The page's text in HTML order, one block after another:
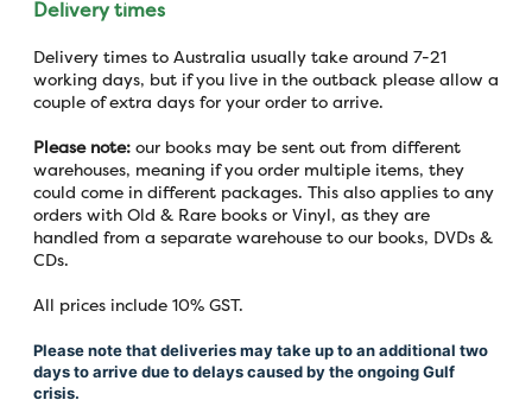
Delivery times
Delivery times to Australia usually take around 7-21
working days, but if you live in the outback please allow a
couple of extra days for your order to arrive.
Please note: our books may be sent out from different
warehouses, meaning if you order multiple items, they
could come in different packages. This also applies to any
orders with Old & Rare books or Vinyl, as they are
handled from a separate warehouse to our books, DVDs &
CDs.
All prices include 10% GST.
Please note that deliveries may take up to an additional two
days to arrive due to delays caused by the ongoing Gulf
crisis.